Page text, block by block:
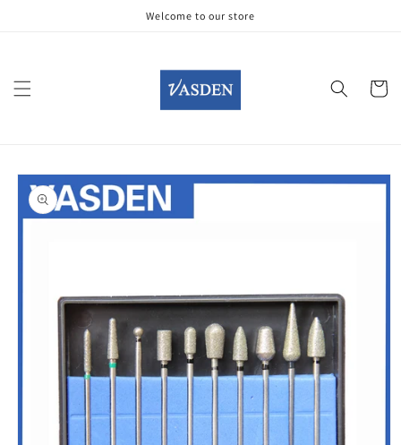
Welcome to our store
Cart
Skip to
product
information